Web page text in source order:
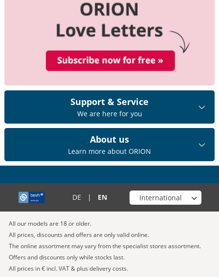
Support & Service
We are here for you
About us
Learn more about ORION
DE | EN Choose your shop
All our models are 18 or older.
All prices, discounts and offers are only valid online.
The online assortment may vary from the specialist stores assortment.
Offers and discounts only while stocks last.
All prices in € incl. VAT & plus delivery costs.